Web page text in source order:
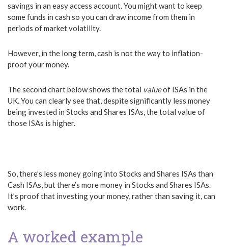
savings in an easy access account. You might want to keep
some funds in cash so you can draw income from them in
periods of market volatility.
However, in the long term, cash is not the way to inflation-
proof your money.
The second chart below shows the total valueof ISAs in the
UK. You can clearly see that, despite significantly less money
being invested in Stocks and Shares ISAs, the total value of
those ISAs is higher.
So, there’s less money going into Stocks and Shares ISAs than
Cash ISAs, but there’s more money in Stocks and Shares ISAs.
It’s proof that investing your money, rather than saving it, can
work.
A worked example